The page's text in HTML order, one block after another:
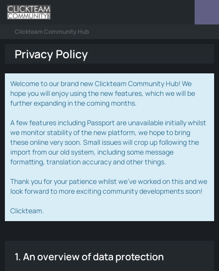
Clickteam Community Hub
Privacy Policy
Welcome to our brand new Clickteam Community Hub! We
hope you will enjoy using the new features, which we will be
further expanding in the coming months.
A few features including Passport are unavailable initially whilst
we monitor stability of the new platform, we hope to bring
these online very soon. Small issues will crop up following the
import from our old system, including some message
formatting, translation accuracy and other things.
Thank you for your patience whilst we've worked on this and we
look forward to more exciting community developments soon!
Clickteam.
1. An overview of data protection